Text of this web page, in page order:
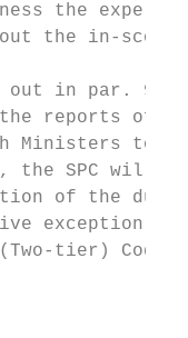
the
the in-
out in par. 92,
reports of
Ministers to
the SPC will
of the
exception
tier)